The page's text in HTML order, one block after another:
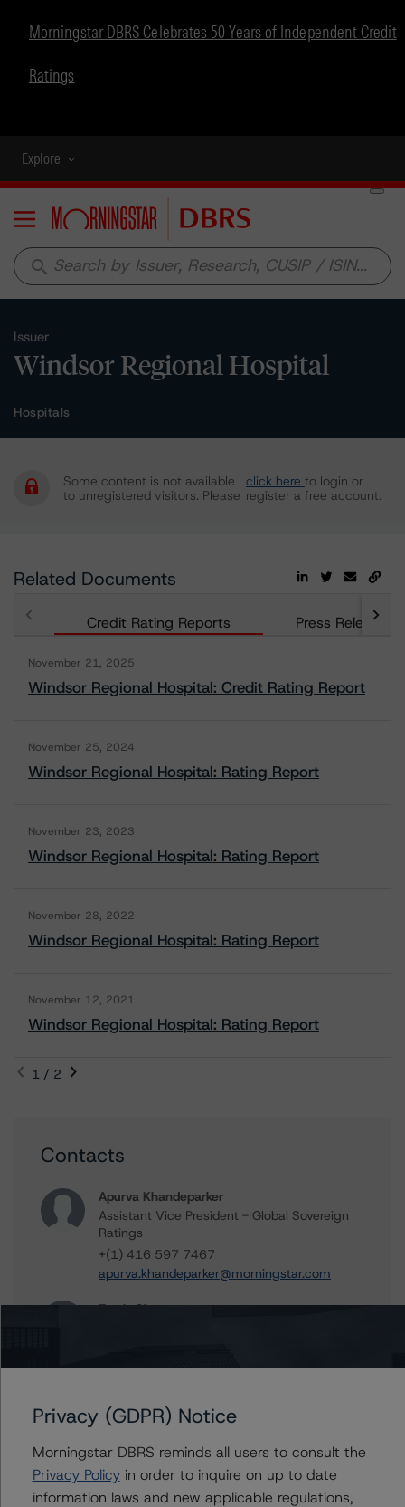
Morningstar DBRS Celebrates 50 Years of Independent Credit
Ratings
Explore
Menu
search
Issuer
Windsor Regional Hospital
Hospitals
Some content is not available
to unregistered visitors. Please
click here to login or
register a free account.
Related Documents
Credit Rating Reports Press Releases
November 21, 2025
Windsor Regional Hospital: Credit Rating Report
November 25, 2024
Windsor Regional Hospital: Rating Report
November 23, 2023
Windsor Regional Hospital: Rating Report
November 28, 2022
Windsor Regional Hospital: Rating Report
November 12, 2021
Windsor Regional Hospital: Rating Report
1 / 2
Contacts
Apurva Khandeparker
Assistant Vice President - Global Sovereign
Ratings
+(1) 416 597 7467
apurva.khandeparker@morningstar.com
Travis Shaw
+(1) 416 597 7582
Brenda Lum
Corporate Real Estate Ratings
+(1) 416 597 7569
brenda.lum@morningstar.com
Privacy (GDPR) Notice
Morningstar DBRS reminds all users to consult the
Privacy Policyin order to inquire on up to date
information laws and new applicable regulations,